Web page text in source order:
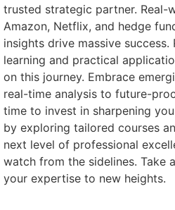
trusted strategic partner. Real-
Amazon, Netflix, and hedge
insights drive massive success.
learning and practical
on this journey. Embrace
real-time analysis to future-
time to invest in sharpening
by exploring tailored courses
next level of professional
watch from the sidelines. Take
your expertise to new heights.